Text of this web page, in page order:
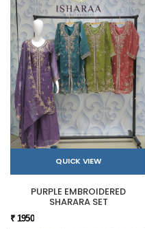
QUICK VIEW
PURPLE EMBROIDERED
SHARARA SET
₹ 1950